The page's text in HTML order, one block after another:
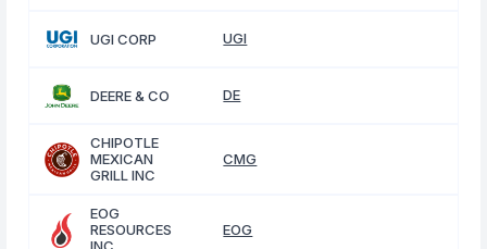
UGI CORP UGI
DEERE & CO DE
CHIPOTLE
MEXICAN
GRILL INC
CMG
EOG
RESOURCES
EOG